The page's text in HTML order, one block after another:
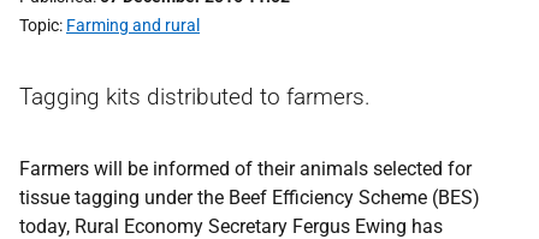
Topic Farming and rural
Tagging kits distributed to farmers.
Farmers will be informed of their animals selected for
tissue tagging under the Beef Efficiency Scheme (BES)
today, Rural Economy Secretary Fergus Ewing has